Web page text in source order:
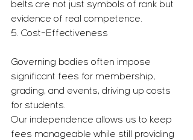
belts are not just symbols of rank but
evidence of real competence.
5. Cost-Effectiveness
Governing bodies often impose
significant fees for membership,
grading, and events, driving up costs
for students.
Our independence allows us to keep
fees manageable while still providing